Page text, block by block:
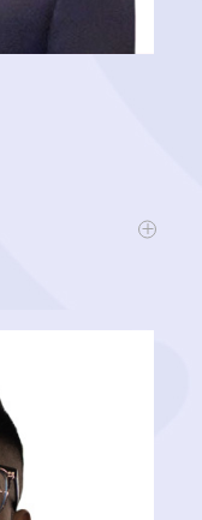
and is skilled in the
intelligence. He is
for our clients and